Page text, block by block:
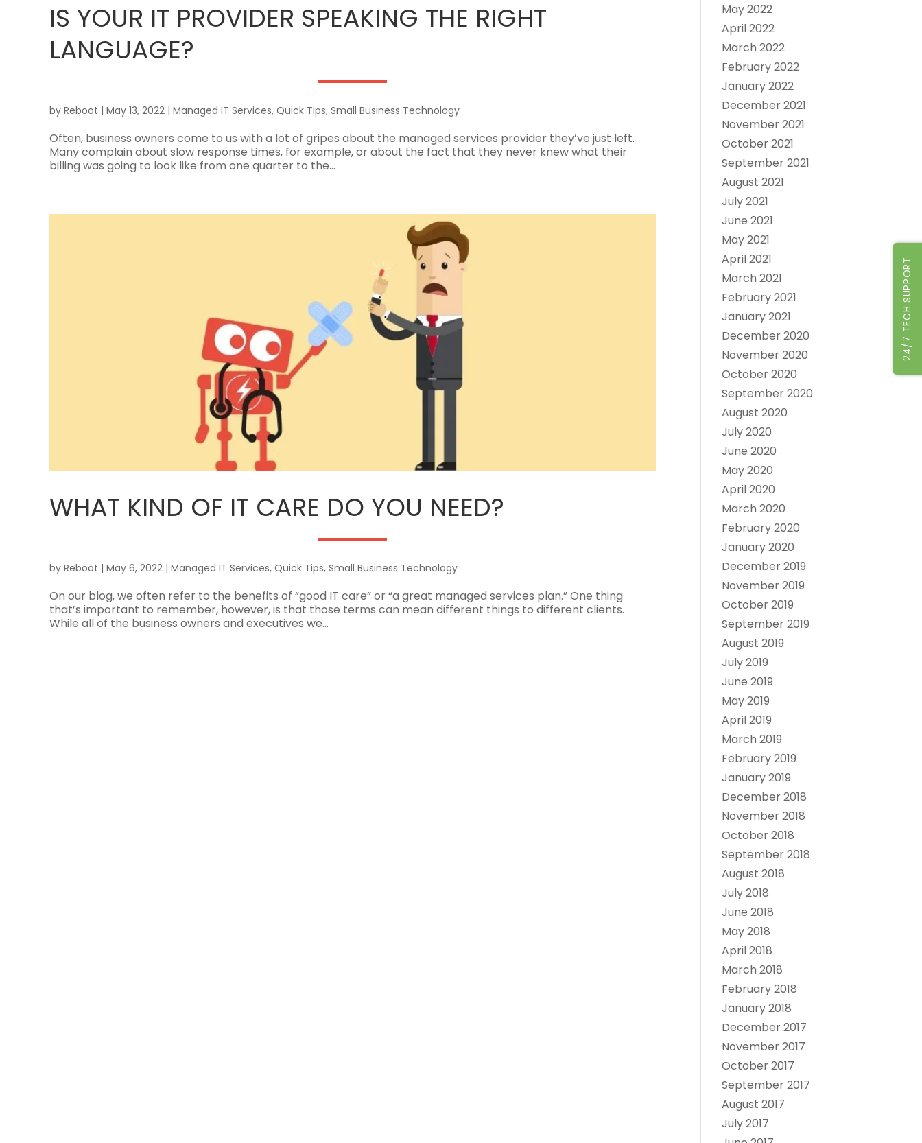
IS YOUR IT PROVIDER SPEAKING THE RIGHT
LANGUAGE?
by Reboot | May 13, 2022 | Managed IT Services, Quick Tips, Small Business Technology
Often, business owners come to us with a lot of gripes about the managed services provider they’ve just left.
Many complain about slow response times, for example, or about the fact that they never knew what their
billing was going to look like from one quarter to the...
WHAT KIND OF IT CARE DO YOU NEED?
by Reboot | May 6, 2022 | Managed IT Services, Quick Tips, Small Business Technology
On our blog, we often refer to the benefits of “good IT care” or “a great managed services plan.” One thing
that’s important to remember, however, is that those terms can mean different things to different clients.
While all of the business owners and executives we...
May 2022
April 2022
March 2022
February 2022
January 2022
December 2021
November 2021
October 2021
September 2021
August 2021
July 2021
June 2021
May 2021
April 2021
March 2021
February 2021
January 2021
December 2020
November 2020
October 2020
September 2020
August 2020
July 2020
June 2020
May 2020
April 2020
March 2020
February 2020
January 2020
December 2019
November 2019
October 2019
September 2019
August 2019
July 2019
June 2019
May 2019
April 2019
March 2019
February 2019
January 2019
December 2018
November 2018
October 2018
September 2018
August 2018
July 2018
June 2018
May 2018
April 2018
March 2018
February 2018
January 2018
December 2017
November 2017
October 2017
September 2017
August 2017
July 2017
24/7 TECH SUPPORT